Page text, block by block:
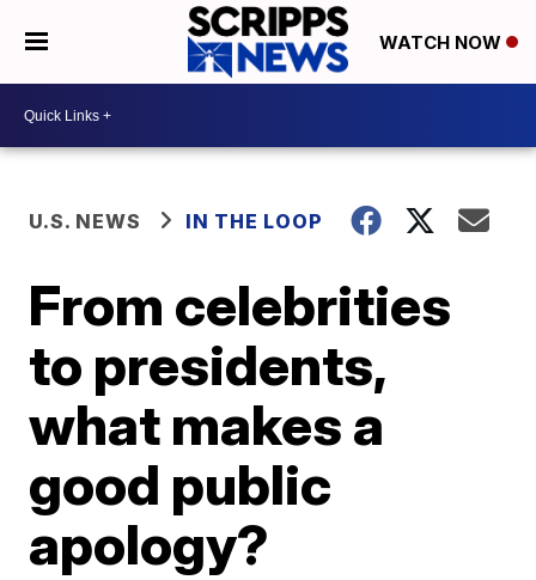
WATCH NOW
U.S. NEWS IN THE LOOP
From celebrities
to presidents,
what makes a
good public
apology?